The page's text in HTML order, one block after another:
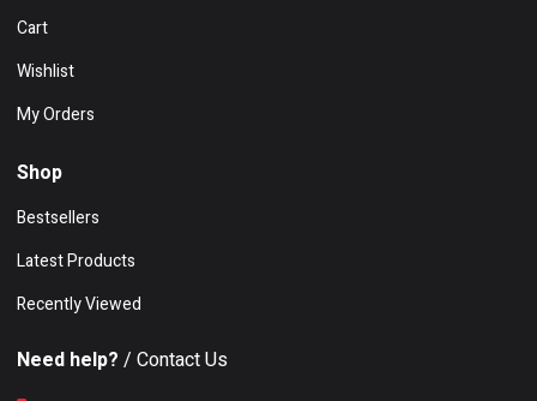
Cart
Wishlist
My Orders
Shop
Bestsellers
Latest Products
Recently Viewed
Need help? / Contact Us